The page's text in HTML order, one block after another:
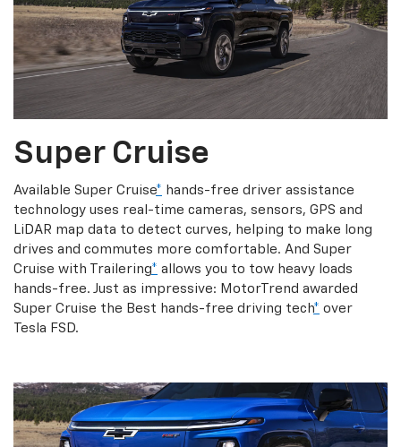
Super Cruise
Available Super Cruise* hands-free driver assistance
technology uses real-time cameras, sensors, GPS and
LiDAR map data to detect curves, helping to make long
drives and commutes more comfortable. And Super
Cruise with Trailering* allows you to tow heavy loads
hands-free. Just as impressive: MotorTrend awarded
Super Cruise the Best hands-free driving tech* over
Tesla FSD.